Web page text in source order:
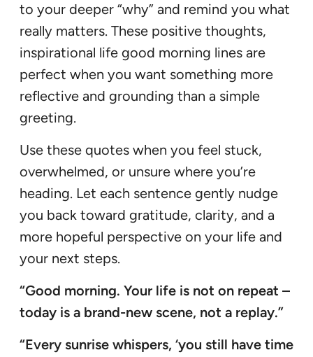
to your deeper “why” and remind you what
really matters. These positive thoughts,
inspirational life good morning lines are
perfect when you want something more
reflective and grounding than a simple
greeting.
Use these quotes when you feel stuck,
overwhelmed, or unsure where you’re
heading. Let each sentence gently nudge
you back toward gratitude, clarity, and a
more hopeful perspective on your life and
your next steps.
“Good morning. Your life is not on repeat –
today is a brand-new scene, not a replay.”
“Every sunrise whispers, ‘you still have time